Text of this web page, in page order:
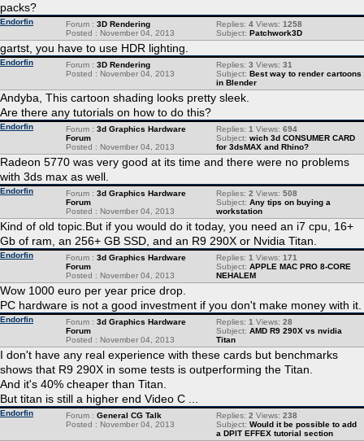
packs?
Endorfin Replies: 4Views: 1258
Subject: Patchwork3D
Forum : 3D Rendering
Posted : November 04, 2013
gartst, you have to use HDR lighting.
Endorfin Replies: 3 Views: 31
Subject: Best way to render cartoons
in Blender
Forum : 3D Rendering
Posted : November 04, 2013
Andyba, This cartoon shading looks pretty sleek.
Are there any tutorials on how to do this?
Endorfin Replies: 1 Views: 694
Subject: wich 3d CONSUMER CARD
for 3dsMAX and Rhino?
Forum : 3d Graphics Hardware
Forum
Posted : November 04, 2013
Radeon 5770 was very good at its time and there were no problems
with 3ds max as well.
Endorfin Replies: 2 Views: 508
Subject: Any tips on buying a
workstation
Forum : 3d Graphics Hardware
Forum
Posted : November 04, 2013
Kind of old topic.But if you would do it today, you need an i7 cpu, 16+
Gb of ram, an 256+ GB SSD, and an R9 290X or Nvidia Titan.
Endorfin Replies: 1 Views: 171
Subject: APPLE MAC PRO 8-CORE
NEHALEM
Forum : 3d Graphics Hardware
Forum
Posted : November 04, 2013
Wow 1000 euro per year price drop.
PC hardware is not a good investment if you don't make money with it.
Endorfin Replies: 1 Views: 28
Subject: AMD R9 290X vs nvidia
Titan
Forum : 3d Graphics Hardware
Forum
Posted : November 04, 2013
I don't have any real experience with these cards but benchmarks
shows that R9 290X in some tests is outperforming the Titan.
And it's 40% cheaper than Titan.
But titan is still a higher end Video C ...
Endorfin Replies: 2 Views: 238
Subject: Would it be possible to add
a DPIT EFFEX tutorial section
Forum : General CG Talk
Posted : November 04, 2013